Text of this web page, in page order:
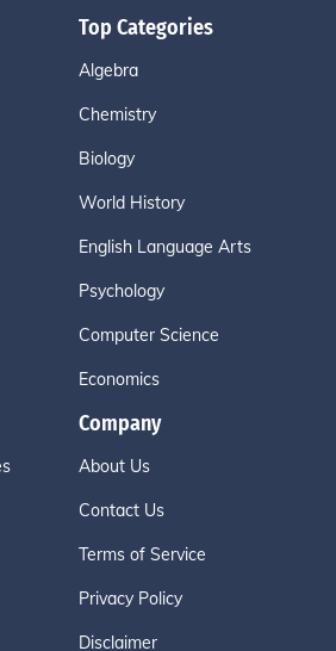
Top Categories
Algebra
Chemistry
Biology
World History
English Language Arts
Psychology
Computer Science
Economics
Company
About Us
Contact Us
Terms of Service
Privacy Policy
Disclaimer